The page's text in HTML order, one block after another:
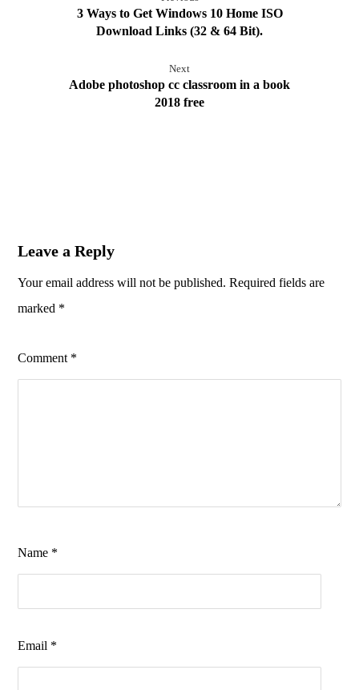
3 Ways to Get Windows 10 Home ISO
Download Links (32 & 64 Bit).
Next
Adobe photoshop cc classroom in a book
2018 free
Leave a Reply
Your email address will not be published. Required fields are
marked *
Comment *
Name *
Email *